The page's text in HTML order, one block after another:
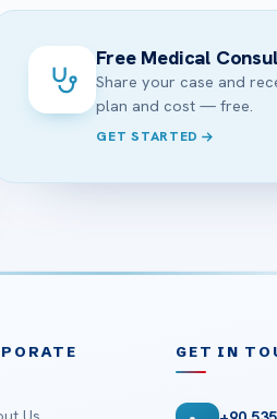
Free Medical
Share your case and
plan and cost — free.
GET STARTED
GET IN